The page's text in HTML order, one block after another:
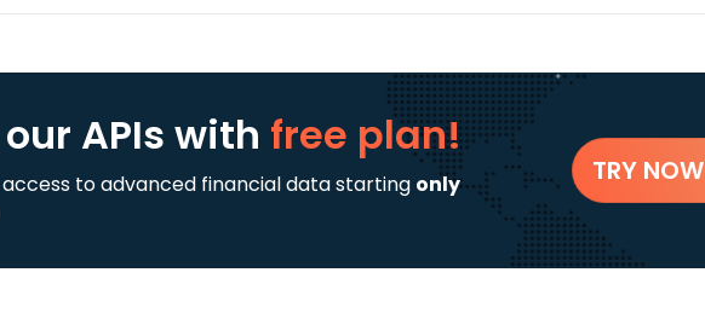
APIswith free plan!
to advanced financial data starting only
TRY NOW